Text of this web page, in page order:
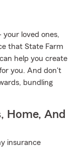
loved ones,
that State Farm
help you create
you. And don't
bundling
Home, And
insurance